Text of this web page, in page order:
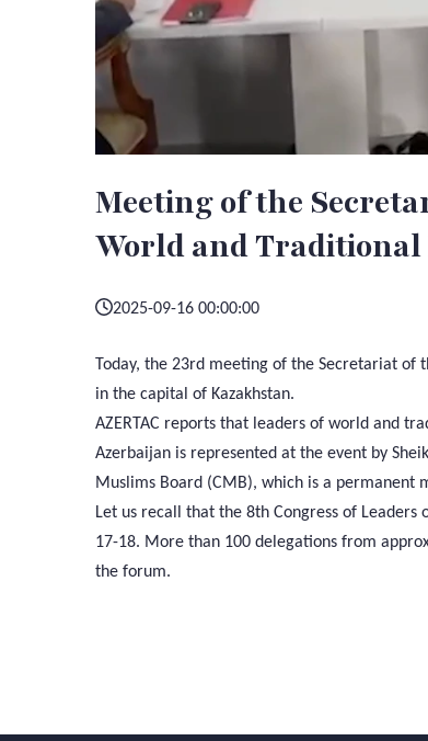
Meeting of the
World and
2025-09-16 00:00:00
Today, the 23rd meeting of the Secretariat of
in the capital of Kazakhstan.
AZERTAC reports that leaders of world and
Azerbaijan is represented at the event by
Muslims Board (CMB), which is a permanent
Let us recall that the 8th Congress of
17-18. More than 100 delegations from
the forum.